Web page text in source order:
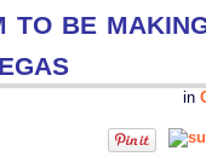
to be
in